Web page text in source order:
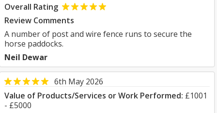
Overall Rating
Review Comments
A number of post and wire fence runs to secure the
horse paddocks.
Neil Dewar
6th May 2026
Value of Products/Services or Work Performed: £1001
- £5000